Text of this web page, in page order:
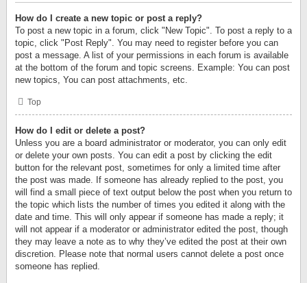
How do I create a new topic or post a reply?
To post a new topic in a forum, click "New Topic". To post a reply to a
topic, click "Post Reply". You may need to register before you can
post a message. A list of your permissions in each forum is available
at the bottom of the forum and topic screens. Example: You can post
new topics, You can post attachments, etc.
Top
How do I edit or delete a post?
Unless you are a board administrator or moderator, you can only edit
or delete your own posts. You can edit a post by clicking the edit
button for the relevant post, sometimes for only a limited time after
the post was made. If someone has already replied to the post, you
will find a small piece of text output below the post when you return to
the topic which lists the number of times you edited it along with the
date and time. This will only appear if someone has made a reply; it
will not appear if a moderator or administrator edited the post, though
they may leave a note as to why they’ve edited the post at their own
discretion. Please note that normal users cannot delete a post once
someone has replied.